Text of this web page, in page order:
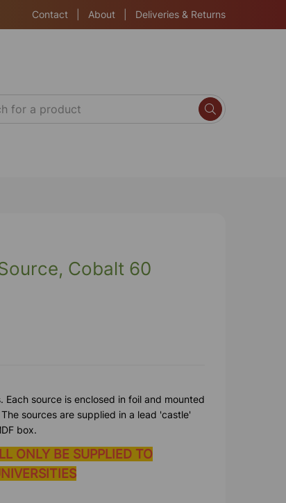
Contact About Deliveries & Returns
Cobalt 60
source is enclosed in foil and mounted
sources are supplied in a lead 'castle'
box.
ONLY BE SUPPLIED TO